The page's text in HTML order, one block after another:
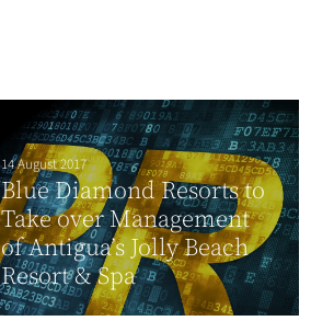
14 August 2017
Blue Diamond Resorts to
Take over Management
of Antigua’s Jolly Beach
Resort & Spa